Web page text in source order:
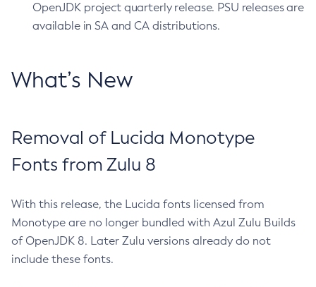
OpenJDK project quarterly release. PSU releases are
available in SA and CA distributions.
What’s New
Removal of Lucida Monotype
Fonts from Zulu 8
With this release, the Lucida fonts licensed from
Monotype are no longer bundled with Azul Zulu Builds
of OpenJDK 8. Later Zulu versions already do not
include these fonts.